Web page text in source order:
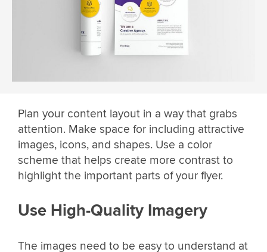
Plan your content layout in a way that grabs
attention. Make space for including attractive
images, icons, and shapes. Use a color
scheme that helps create more contrast to
highlight the important parts of your flyer.
Use High-Quality Imagery
The images need to be easy to understand at